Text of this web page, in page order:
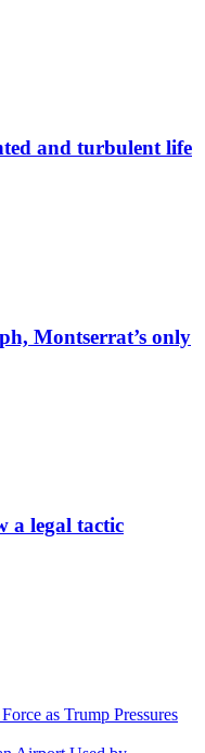
and turbulent life
Montserrat’s only
a legal tactic
as Trump Pressures